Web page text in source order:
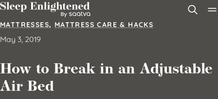
Skip to content
MATTRESSES, MATTRESS CARE & HACKS
May 3, 2019
How to Break in an Adjustable
Air Bed